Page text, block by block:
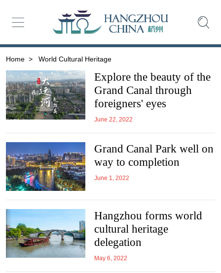
Home > World Cultural Heritage
Explore the beauty of the
Grand Canal through
foreigners' eyes
June 22, 2022
Grand Canal Park well on
way to completion
June 1, 2022
Hangzhou forms world
cultural heritage
delegation
May 6, 2022